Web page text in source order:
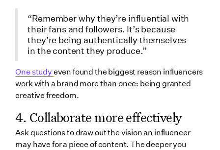
“Remember why they’re influential with
their fans and followers. It’s because
they’re being authentically themselves
in the content they produce.”
One study even found the biggest reason influencers
work with a brand more than once: being granted
creative freedom.
4. Collaborate more effectively
Ask questions to draw out the vision an influencer
may have for a piece of content. The deeper you